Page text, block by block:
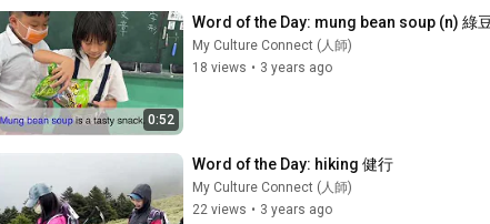
0:52
Word of the Day: mung bean soup (n) 綠
My Culture Connect (人師)
18 views • 3 years ago
Word of the Day: hiking 健行
My Culture Connect (人師)
22 views • 3 years ago